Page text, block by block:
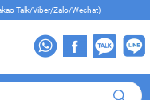
Talk/Viber/Zalo/Wechat)